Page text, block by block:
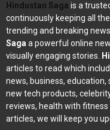
Hindustan Saga is a
continuously keeping all
trending and breaking
Sagaa powerful online
visually engaging stories.
articles to read which
news, business,
new tech products,
reviews, health with
articles, we will keep you